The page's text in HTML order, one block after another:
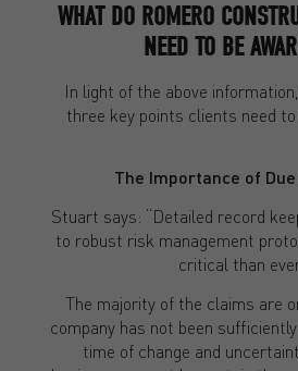
WHAT DO ROMERO
NEED TO BE
In light of the above
three key points clients need
The Importance of
Stuart says: “Detailed record
to robust risk management
critical than
The majority of the claims are
company has not been
time of change and